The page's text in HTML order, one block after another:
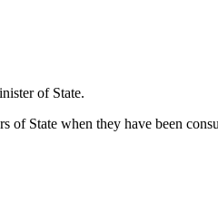
of State.
State when they have been